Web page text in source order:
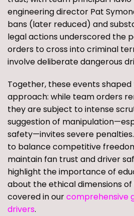
engineering director Pat
bans (later reduced) and
legal actions underscored the
orders to cross into criminal
involve deliberate dangerous
Together, these events
approach: while team orders
they are subject to intense
suggestion of
safety—invites severe
to balance competitive
maintain fan trust and driver
highlight the importance of
about the ethical dimensions
covered in ourcomprehensive
drivers.